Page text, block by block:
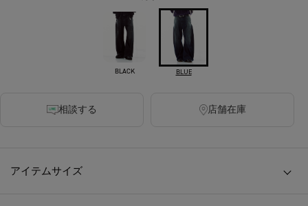
BLACK BLUE
相談する 店舗在庫
アイテムサイズ